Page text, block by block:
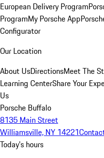
European Delivery Program
ProgramMy Porsche App
Configurator
Our Location
About UsDirectionsMeet The
Learning CenterShare Your
Us
Porsche Buffalo
8135 Main Street
Williamsville, NY 14221
Today's hours